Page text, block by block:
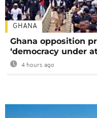
GHANA
Ghana opposition
‘democracy under
4 hours ago